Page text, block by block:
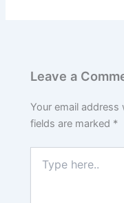
Leave a
Your email
fields are marked *
here..